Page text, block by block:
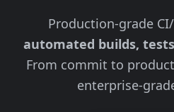
Production-grade
automated builds,
From commit to
enterprise-